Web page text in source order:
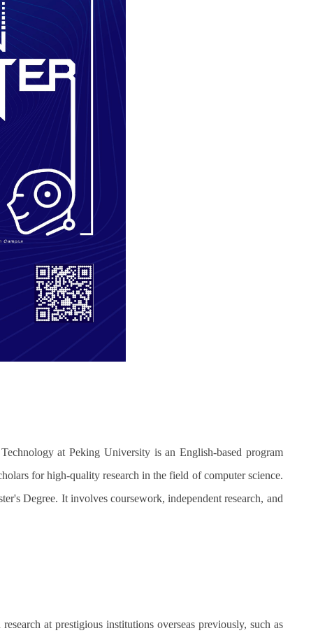
at Peking University is an English-based program
for high-quality research in the field of computer science.
Degree. It involves coursework, independent research, and
at prestigious institutions overseas previously, such as